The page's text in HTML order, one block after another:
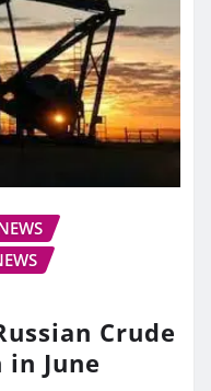
Crude
June